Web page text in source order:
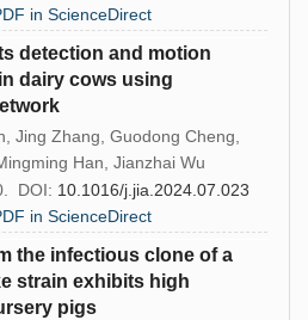
in ScienceDirect
detection and motion
dairy cows using
Jing Zhang, Guodong Cheng,
Han, Jianzhai Wu
DOI: 10.1016/j.jia.2024.07.023
in ScienceDirect
the infectious clone of a
strain exhibits high
pigs